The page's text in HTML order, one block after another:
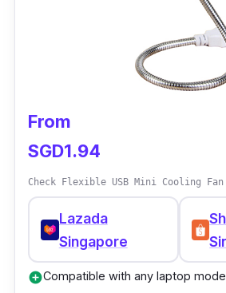
an LED display to enhance its
for outdoor walking.
From
SGD1.94
Check Flexible USB Mini Cooling
Lazada
Singapore
add_circleCompatible with any laptop